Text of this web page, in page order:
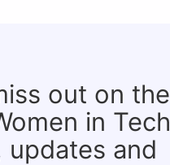
out on the
in Tech
updates and